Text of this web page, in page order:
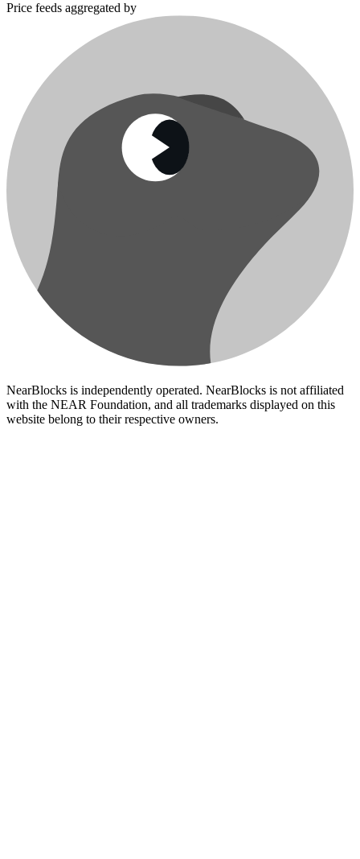
Price feeds aggregated by
NearBlocks is independently operated. NearBlocks is not affiliated
with the NEAR Foundation, and all trademarks displayed on this
website belong to their respective owners.